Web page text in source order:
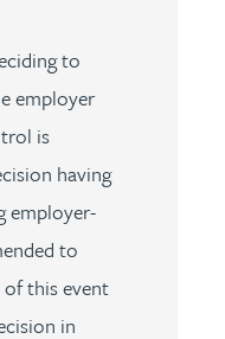
to
employer
is
having
employer-
to
this event
in